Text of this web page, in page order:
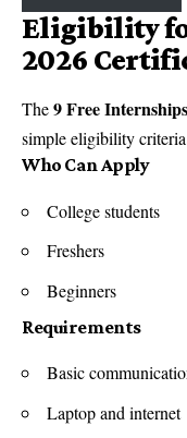
Eligibility
2026
The9 Free
simple eligibility
Who Can Apply
College students
Freshers
Beginners
Requirements
Basic
Laptop and internet